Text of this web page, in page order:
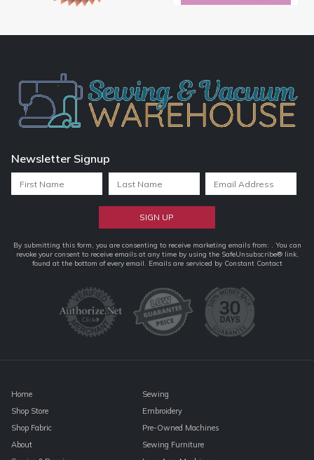
Newsletter Signup
Constant
Contact
By submitting this form, you are consenting to receive marketing emails from: . You can
revoke your consent to receive emails at any time by using the SafeUnsubscribe® link,
found at the bottom of every email. Emails are serviced by Constant Contact
Home
Shop Store
Shop Fabric
About
Sewing
Embroidery
Pre-Owned Machines
Sewing Furniture